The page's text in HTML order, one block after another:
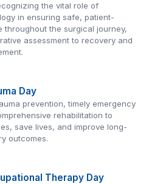
the vital role of
in ensuring safe, patient-
throughout the surgical journey,
assessment to recovery and
Day
prevention, timely emergency
rehabilitation to
save lives, and improve long-
outcomes.
Therapy Day